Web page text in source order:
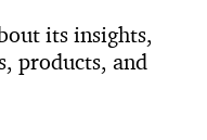
its insights,
products, and